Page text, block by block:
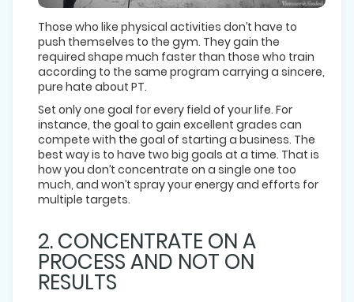
Those who like physical activities don’t have to
push themselves to the gym. They gain the
required shape much faster than those who train
according to the same program carrying a sincere,
pure hate about PT.
Set only one goal for every field of your life. For
instance, the goal to gain excellent grades can
compete with the goal of starting a business. The
best way is to have two big goals at a time. That is
how you don’t concentrate on a single one too
much, and won’t spray your energy and efforts for
multiple targets.
2. CONCENTRATE ON A
PROCESS AND NOT ON
RESULTS